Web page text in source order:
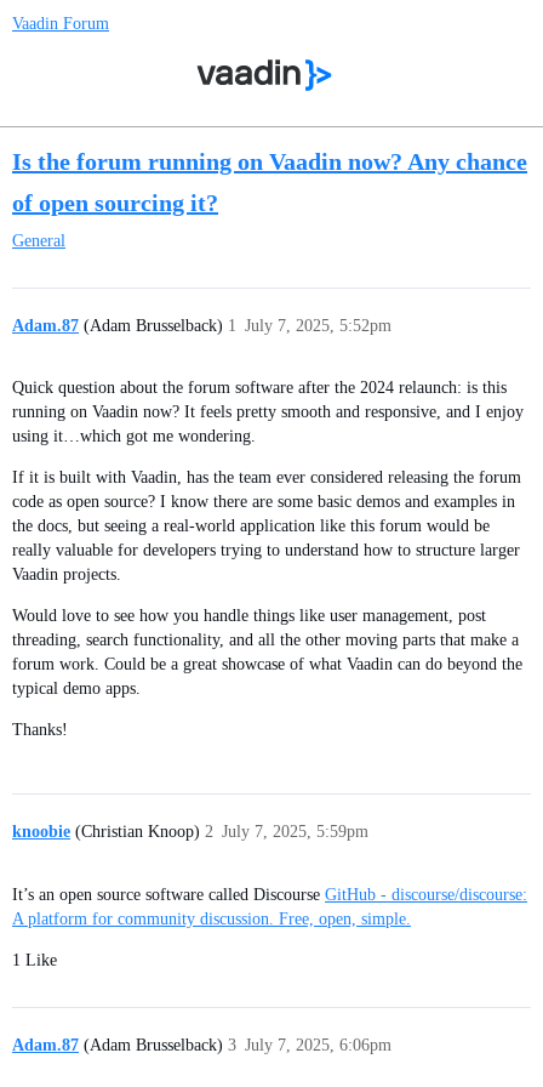
Vaadin Forum
Is the forum running on Vaadin now? Any chance
of open sourcing it?
General
Adam.87 (Adam Brusselback) July 7, 2025, 5:52pm
1
Quick question about the forum software after the 2024 relaunch: is this
running on Vaadin now? It feels pretty smooth and responsive, and I enjoy
using it…which got me wondering.
If it is built with Vaadin, has the team ever considered releasing the forum
code as open source? I know there are some basic demos and examples in
the docs, but seeing a real-world application like this forum would be
really valuable for developers trying to understand how to structure larger
Vaadin projects.
Would love to see how you handle things like user management, post
threading, search functionality, and all the other moving parts that make a
forum work. Could be a great showcase of what Vaadin can do beyond the
typical demo apps.
Thanks!
knoobie (Christian Knoop) July 7, 2025, 5:59pm
2
It’s an open source software called Discourse GitHub - discourse/discourse:
A platform for community discussion. Free, open, simple.
1 Like
Adam.87 (Adam Brusselback) July 7, 2025, 6:06pm
3